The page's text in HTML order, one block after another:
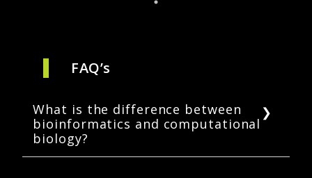
FAQ’s
What is the difference between
bioinformatics and computational
biology?